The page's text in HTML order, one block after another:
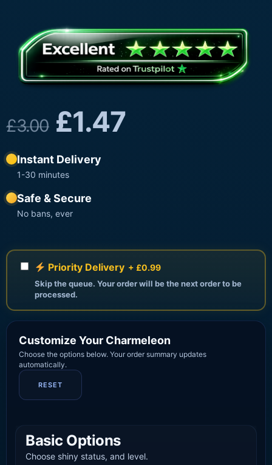
£3.00 £1.47
Instant Delivery
1-30 minutes
Safe & Secure
No bans, ever
Priority Delivery + £0.99
Skip the queue. Your order will be the next order to be
processed.
Customize Your Charmeleon
Choose the options below. Your order summary updates
automatically.
RESET
Basic Options
Choose shiny status, and level.